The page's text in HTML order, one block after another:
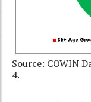
Source: COWIN
4.